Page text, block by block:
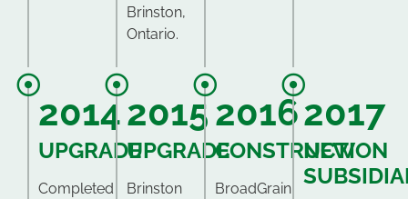
Brinston,
Ontario.
2014
UPGRADE
Completed
2015
UPGRADE
Brinston
2016
CONSTRUCTION
BroadGrain
2017
NEW